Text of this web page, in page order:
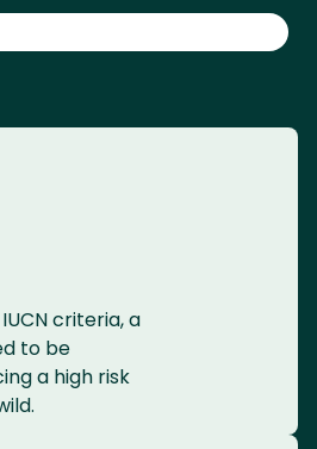
criteria, a
to be
a high risk